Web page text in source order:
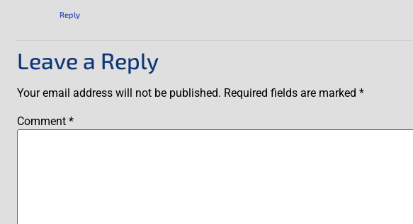
Reply
Leave a Reply
Your email address will not be published. Required fields are marked *
Comment *